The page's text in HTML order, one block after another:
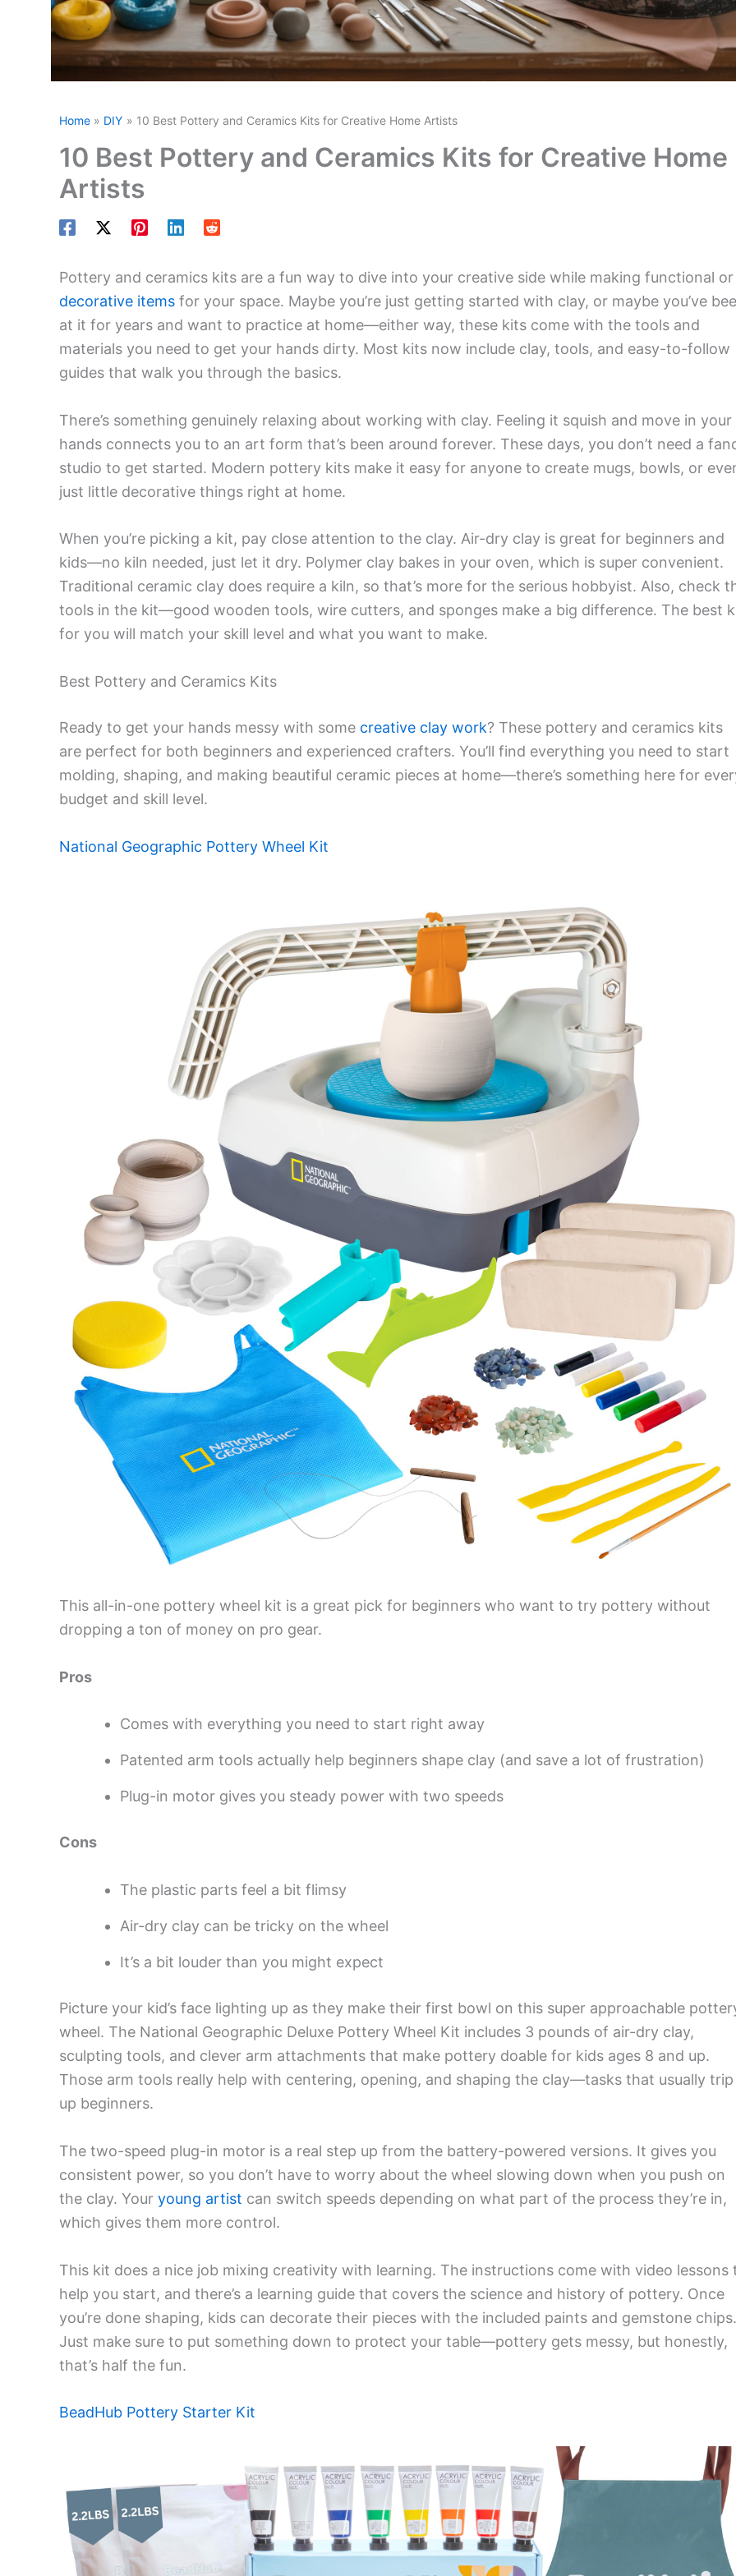
Home DIY 10 Best Pottery and Ceramics Kits for Creative Home Artists
10 Best Pottery and Ceramics Kits for Creative Home
Artists
Pottery and ceramics kits are a fun way to dive into your creative side while making functional or
decorative items for your space. Maybe you’re just getting started with clay, or maybe you’ve
at it for years and want to practice at home—either way, these kits come with the tools and
materials you need to get your hands dirty. Most kits now include clay, tools, and easy-to-follow
guides that walk you through the basics.
There’s something genuinely relaxing about working with clay. Feeling it squish and move in your
hands connects you to an art form that’s been around forever. These days, you don’t need a
studio to get started. Modern pottery kits make it easy for anyone to create mugs, bowls, or
just little decorative things right at home.
When you’re picking a kit, pay close attention to the clay. Air-dry clay is great for beginners and
kids—no kiln needed, just let it dry. Polymer clay bakes in your oven, which is super convenient.
Traditional ceramic clay does require a kiln, so that’s more for the serious hobbyist. Also, check
tools in the kit—good wooden tools, wire cutters, and sponges make a big difference. The best
for you will match your skill level and what you want to make.
Best Pottery and Ceramics Kits
Ready to get your hands messy with some creative clay work? These pottery and ceramics kits
are perfect for both beginners and experienced crafters. You’ll find everything you need to start
molding, shaping, and making beautiful ceramic pieces at home—there’s something here for
budget and skill level.
National Geographic Pottery Wheel Kit
This all-in-one pottery wheel kit is a great pick for beginners who want to try pottery without
dropping a ton of money on pro gear.
Pros
Comes with everything you need to start right away
Patented arm tools actually help beginners shape clay (and save a lot of frustration)
Plug-in motor gives you steady power with two speeds
Cons
The plastic parts feel a bit flimsy
Air-dry clay can be tricky on the wheel
It’s a bit louder than you might expect
Picture your kid’s face lighting up as they make their first bowl on this super approachable
wheel. The National Geographic Deluxe Pottery Wheel Kit includes 3 pounds of air-dry clay,
sculpting tools, and clever arm attachments that make pottery doable for kids ages 8 and up.
Those arm tools really help with centering, opening, and shaping the clay—tasks that usually trip
up beginners.
The two-speed plug-in motor is a real step up from the battery-powered versions. It gives you
consistent power, so you don’t have to worry about the wheel slowing down when you push on
the clay. Your young artist can switch speeds depending on what part of the process they’re in,
which gives them more control.
This kit does a nice job mixing creativity with learning. The instructions come with video lessons
help you start, and there’s a learning guide that covers the science and history of pottery. Once
you’re done shaping, kids can decorate their pieces with the included paints and gemstone chips.
Just make sure to put something down to protect your table—pottery gets messy, but honestly,
that’s half the fun.
BeadHub Pottery Starter Kit